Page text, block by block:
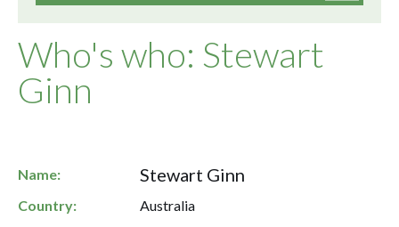
Who's who: Stewart
Ginn
Name: Stewart Ginn
Country:
Australia